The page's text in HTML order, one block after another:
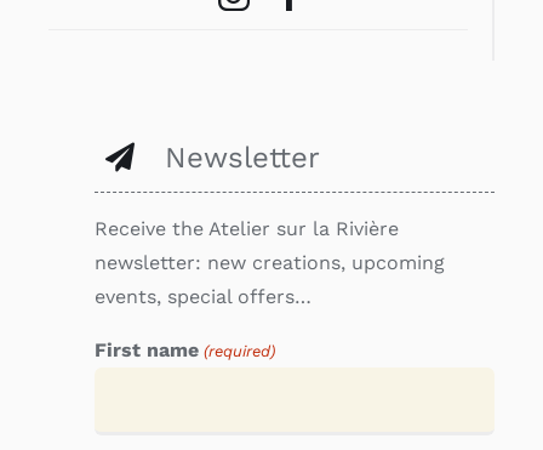
Newsletter
Receive the Atelier sur la Rivière
newsletter: new creations, upcoming
events, special offers…
First name (required)